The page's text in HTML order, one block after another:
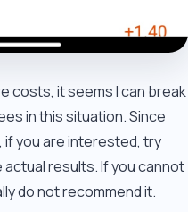
costs, it seems I can break
in this situation. Since
you are interested, try
results. If you cannot
do not recommend it.